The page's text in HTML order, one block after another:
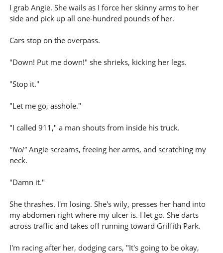
I grab Angie. She wails as I force her skinny arms to her
side and pick up all one-hundred pounds of her.
Cars stop on the overpass.
"Down! Put me down!" she shrieks, kicking her legs.
"Stop it."
"Let me go, asshole."
"I called 911," a man shouts from inside his truck.
"No!"Angie screams, freeing her arms, and scratching my
neck.
"Damn it."
She thrashes. I'm losing. She's wily, presses her hand into
my abdomen right where my ulcer is. I let go. She darts
across traffic and takes off running toward Griffith Park.
I'm racing after her, dodging cars, "It's going to be okay,